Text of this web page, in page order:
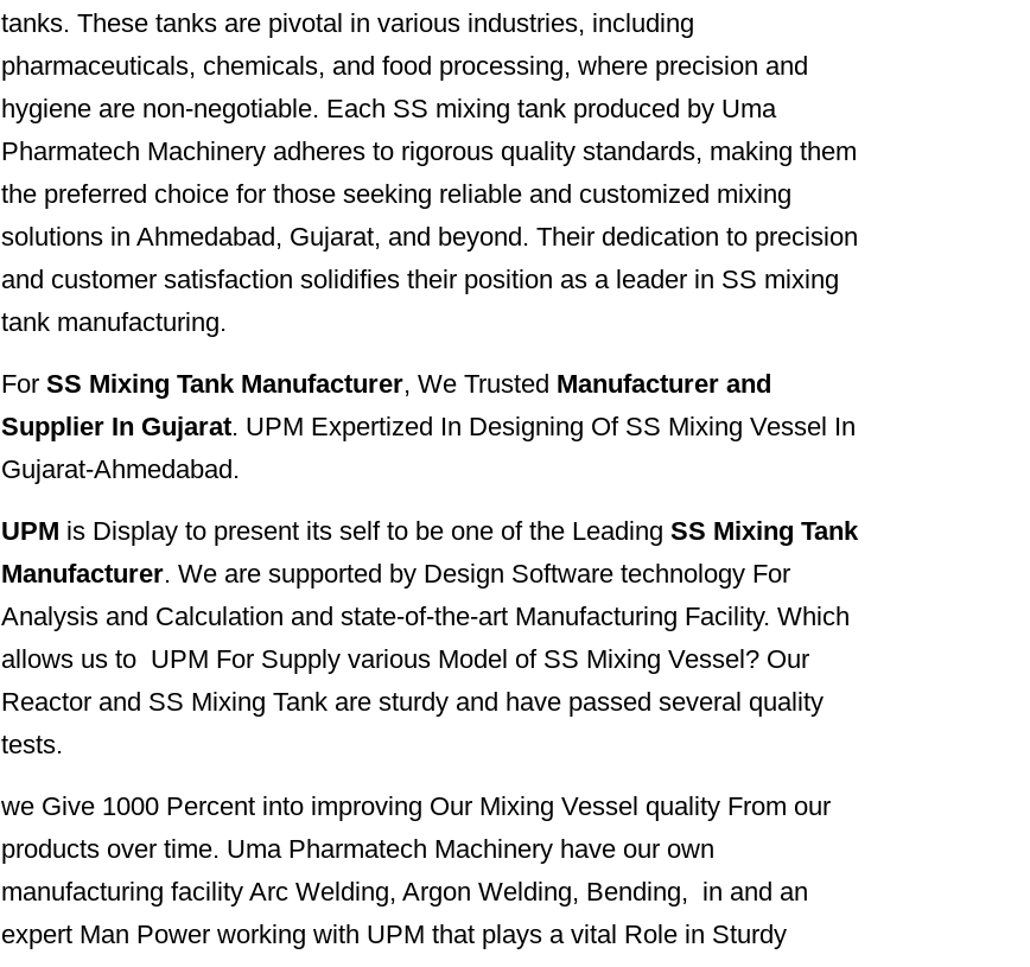
tanks. These tanks are pivotal in various industries, including
pharmaceuticals, chemicals, and food processing, where precision and
hygiene are non-negotiable. Each SS mixing tank produced by Uma
Pharmatech Machinery adheres to rigorous quality standards, making them
the preferred choice for those seeking reliable and customized mixing
solutions in Ahmedabad, Gujarat, and beyond. Their dedication to precision
and customer satisfaction solidifies their position as a leader in SS mixing
tank manufacturing.
For SS Mixing Tank Manufacturer, We Trusted Manufacturer and
Supplier In Gujarat. UPM Expertized In Designing Of SS Mixing Vessel In
Gujarat-Ahmedabad.
UPM is Display to present its self to be one of the Leading SS Mixing Tank
Manufacturer. We are supported by Design Software technology For
Analysis and Calculation and state-of-the-art Manufacturing Facility. Which
allows us to UPM For Supply various Model of SS Mixing Vessel? Our
Reactor and SS Mixing Tank are sturdy and have passed several quality
tests.
we Give 1000 Percent into improving Our Mixing Vessel quality From our
products over time. Uma Pharmatech Machinery have our own
manufacturing facility Arc Welding, Argon Welding, Bending, in and an
expert Man Power working with UPM that plays a vital Role in Sturdy